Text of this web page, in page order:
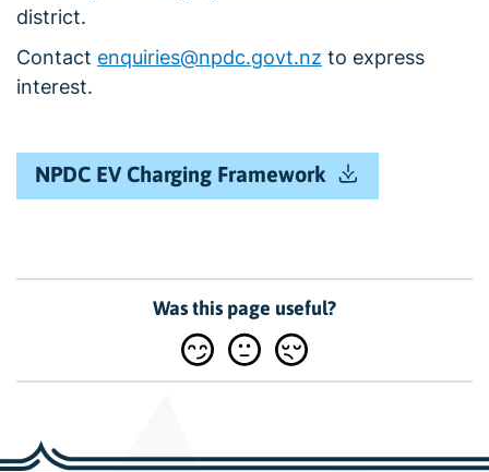
district.
Contact enquiries@npdc.govt.nz to express
interest.
NPDC EV Charging Framework
Was this page useful?